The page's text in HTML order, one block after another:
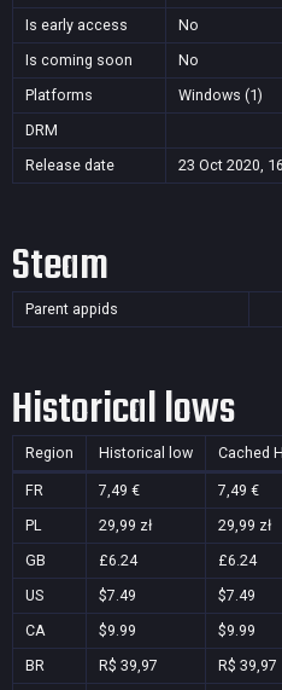
Is early access
No
Is coming soon
No
Platforms
Windows (1)
DRM
Release date
23 Oct 2020,
Steam
Parent appids
Historical lows
Region Historical low Cached
FR 7,49 € 7,49 €
PL 29,99 zł 29,99 zł
GB £6.24 £6.24
US $7.49 $7.49
CA $9.99 $9.99
BR R$ 39,97 R$ 39,97